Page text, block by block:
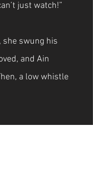
just watch!”
swung his
and Ain
a low whistle